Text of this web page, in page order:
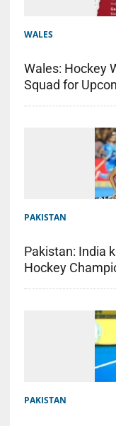
WALES
Wales: Hockey
Squad for
PAKISTAN
Pakistan: India
Hockey
PAKISTAN